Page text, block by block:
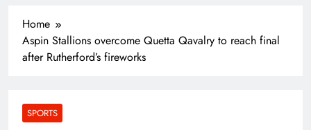
Home
Aspin Stallions overcome Quetta Qavalry to reach final
after Rutherford’s fireworks
SPORTS